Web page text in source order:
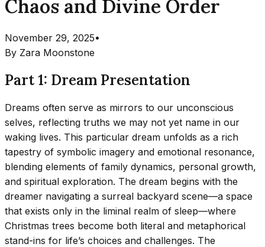
Chaos and Divine Order
November 29, 2025•
By Zara Moonstone
Part 1: Dream Presentation
Dreams often serve as mirrors to our unconscious
selves, reflecting truths we may not yet name in our
waking lives. This particular dream unfolds as a rich
tapestry of symbolic imagery and emotional resonance,
blending elements of family dynamics, personal growth,
and spiritual exploration. The dream begins with the
dreamer navigating a surreal backyard scene—a space
that exists only in the liminal realm of sleep—where
Christmas trees become both literal and metaphorical
stand-ins for life’s choices and challenges. The